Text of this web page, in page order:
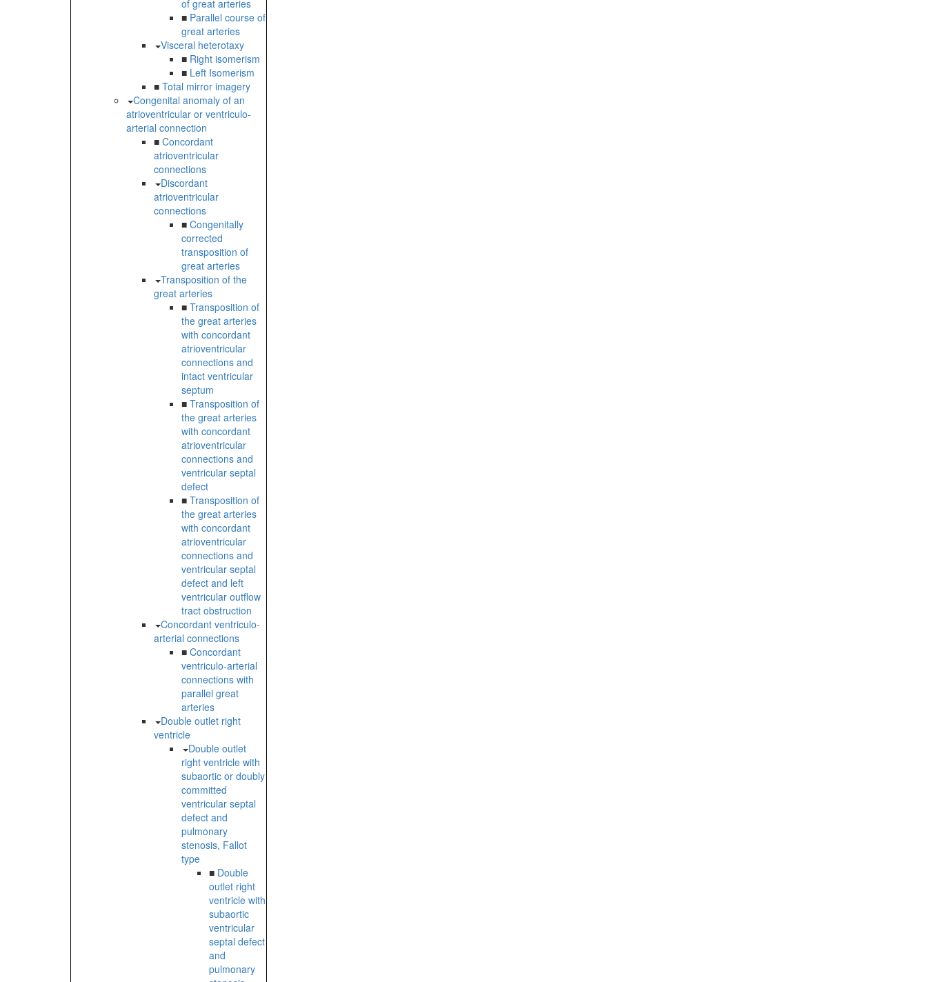
of great arteries
■ Parallel course of
great arteries
Visceral heterotaxy
■ Right isomerism
■ Left Isomerism
■ Total mirror imagery
Congenital anomaly of an
atrioventricular or ventriculo-
arterial connection
■ Concordant
atrioventricular
connections
Discordant
atrioventricular
connections
■ Congenitally
corrected
transposition of
great arteries
Transposition of the
great arteries
■ Transposition of
the great arteries
with concordant
atrioventricular
connections and
intact ventricular
septum
■ Transposition of
the great arteries
with concordant
atrioventricular
connections and
ventricular septal
defect
■ Transposition of
the great arteries
with concordant
atrioventricular
connections and
ventricular septal
defect and left
ventricular outflow
tract obstruction
Concordant ventriculo-
arterial connections
■ Concordant
ventriculo-arterial
connections with
parallel great
arteries
Double outlet right
ventricle
Double outlet
right ventricle with
subaortic or doubly
committed
ventricular septal
defect and
pulmonary
stenosis, Fallot
type
■ Double
outlet right
ventricle with
subaortic
ventricular
septal defect
and
pulmonary